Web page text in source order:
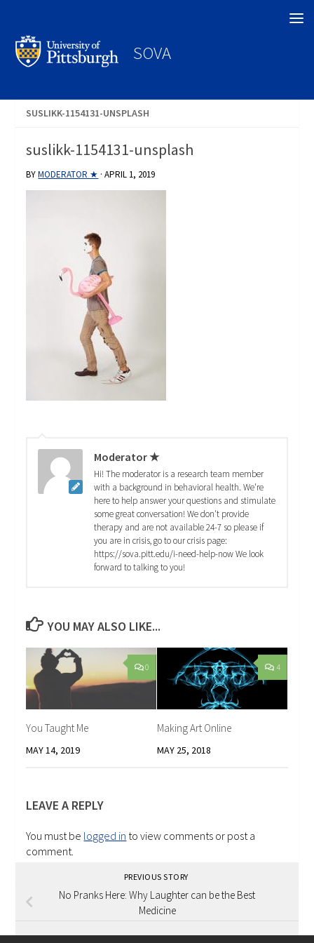
SOVA
SUSLIKK-1154131-UNSPLASH
suslikk-1154131-unsplash
BYMODERATOR ★ ·APRIL 1, 2019
Moderator ★
Hi! The moderator is a research team member
with a background in behavioral health. We're
here to help answer your questions and stimulate
some great conversation! We don't provide
therapy and are not available 24-7 so please if
you are in crisis, go to our crisis page:
https://sova.pitt.edu/i-need-help-now We look
forward to talking to you!
YOU MAY ALSO LIKE...
0
You Taught Me
MAY 14, 2019
4
Making Art Online
MAY 25, 2018
LEAVE A REPLY
You must be logged in to view comments or post a
comment.
PREVIOUS STORY
No Pranks Here: Why Laughter can be the Best
Medicine